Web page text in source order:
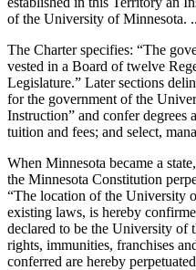
of the University of Minnesota.
The Charter specifies: “The
vested in a Board of twelve
Legislature.” Later sections
for the government of the
Instruction” and confer degrees
tuition and fees; and select,
When Minnesota became a
the Minnesota Constitution
“The location of the University
existing laws, is hereby
declared to be the University of
rights, immunities, franchises
conferred are hereby